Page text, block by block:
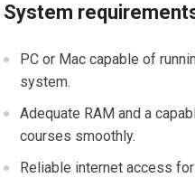
System
PC or​ Mac capable of
system.
Adequate RAM and a
courses smoothly.
Reliable internet access